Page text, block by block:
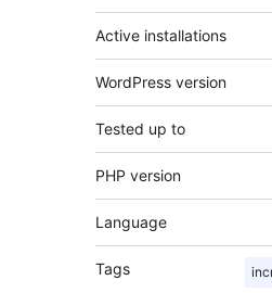
Active installations
WordPress version
Tested up to
PHP version
Language
Tags